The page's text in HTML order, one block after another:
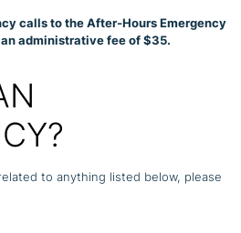
calls to the After-Hours Emergency
administrative fee of $35.
to anything listed below, please